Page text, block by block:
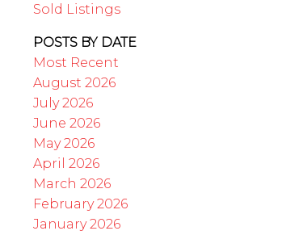
Sold Listings
POSTS BY DATE
Most Recent
August 2026
July 2026
June 2026
May 2026
April 2026
March 2026
February 2026
January 2026